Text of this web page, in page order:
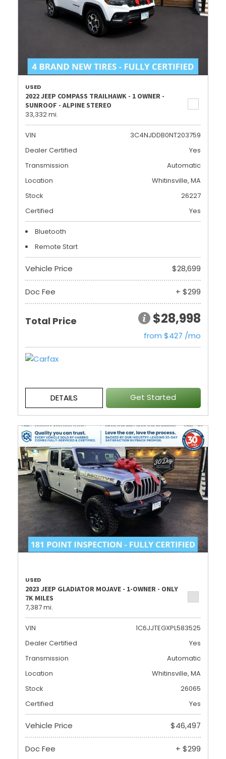
USED
2022 JEEP COMPASS TRAILHAWK - 1 OWNER -
SUNROOF - ALPINE STEREO
33,332 mi.
VIN
3C4NJDDB0NT203759
Dealer Certified
Yes
Transmission
Automatic
Location
Whitinsville, MA
Stock
26227
Certified
Yes
Bluetooth
Remote Start
Vehicle Price $28,699
Doc Fee + $299
Total Price $28,998
from $427 /mo
DETAILS Get Started
USED
2023 JEEP GLADIATOR MOJAVE - 1-OWNER - ONLY
7K MILES
7,387 mi.
VIN
1C6JJTEGXPL583525
Dealer Certified
Yes
Transmission
Automatic
Location
Whitinsville, MA
Stock
26065
Certified
Yes
Vehicle Price $46,497
Doc Fee + $299